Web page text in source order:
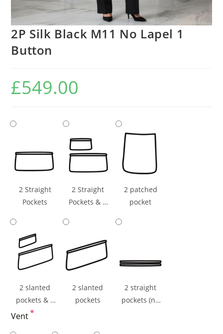
2P Silk Black M11 No Lapel 1
Button
£549.00
2 Straight
Pockets
2 Straight
Pockets & 1
2 patched
pocket
2 slanted
pockets & 1
ticket pocket
2 slanted
pockets
2 straight
pockets (np
Vent*